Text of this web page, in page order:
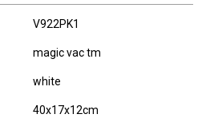
V922PK1
magic vac tm
white
40x17x12cm